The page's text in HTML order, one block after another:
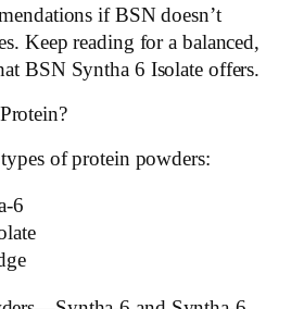
if BSN doesn’t
Keep reading for a balanced,
BSN Syntha 6 Isolate offers.
of protein powders:
6